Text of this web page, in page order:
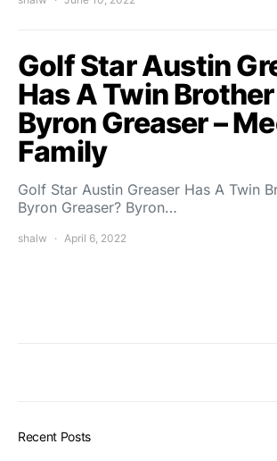
Golf Star Austin
Has A Twin
Byron Greaser –
Family
Golf Star Austin Greaser Has A Twin
Byron Greaser? Byron…
shalw April 6, 2022
Recent Posts